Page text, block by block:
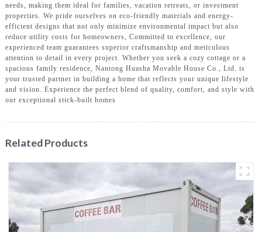
needs, making them ideal for families, vacation retreats, or investment
properties. We pride ourselves on eco-friendly materials and energy-
efficient designs that not only minimize environmental impact but also
reduce utility costs for homeowners, Committed to excellence, our
experienced team guarantees superior craftsmanship and meticulous
attention to detail in every project. Whether you seek a cozy cottage or a
spacious family residence, Nantong Huasha Movable House Co., Ltd. is
your trusted partner in building a home that reflects your unique lifestyle
and vision. Experience the perfect blend of quality, comfort, and style with
our exceptional stick-built homes
Related Products